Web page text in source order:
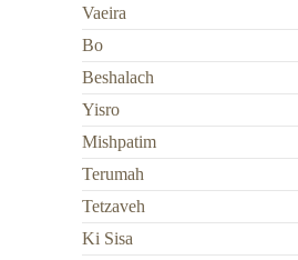
Vaeira
Bo
Beshalach
Yisro
Mishpatim
Terumah
Tetzaveh
Ki Sisa